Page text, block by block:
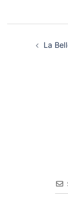
La